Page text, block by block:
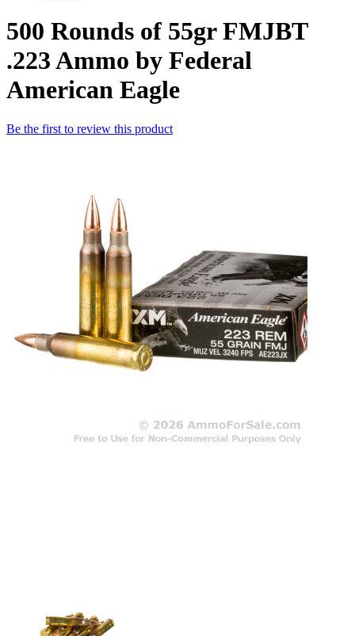
500 Rounds of 55gr FMJBT
.223 Ammo by Federal
American Eagle
Be the first to review this product